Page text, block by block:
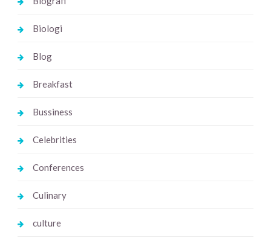
Biologi
Blog
Breakfast
Bussiness
Celebrities
Conferences
Culinary
culture